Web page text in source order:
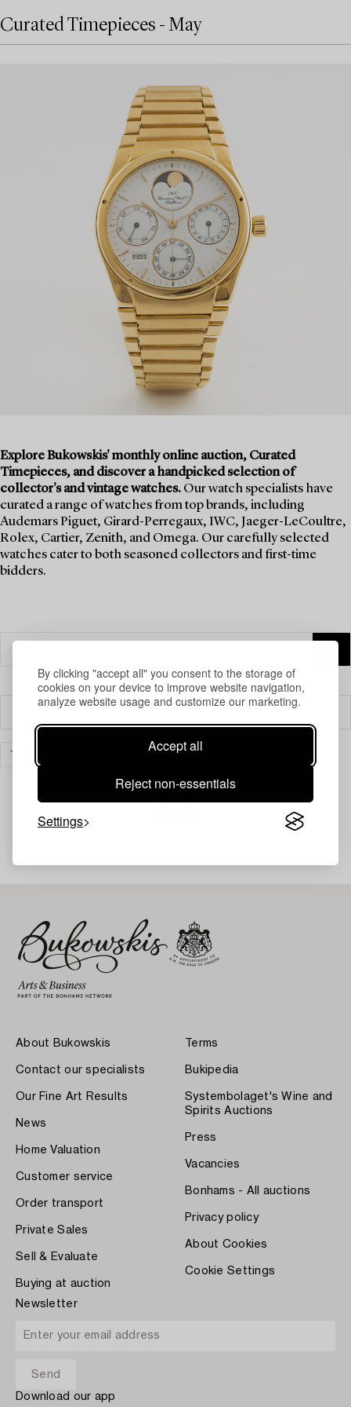
By clicking "accept all" you consent to the storage of
cookies on your device to improve website navigation,
analyze website usage and customize our marketing.
Accept all
Reject non-essentials
Settings
Curated Timepieces - May
Explore Bukowskis' monthly online auction, Curated
Timepieces, and discover a handpicked selection of
collector's and vintage watches. Our watch specialists have
curated a range of watches from top brands, including
Audemars Piguet, Girard-Perregaux, IWC, Jaeger-LeCoultre,
Rolex, Cartier, Zenith, and Omega. Our carefully selected
watches cater to both seasoned collectors and first-time
bidders.
Your search gave no results.
About Bukowskis
Contact our specialists
Our Fine Art Results
News
Home Valuation
Customer service
Order transport
Private Sales
Sell & Evaluate
Buying at auction
Terms
Bukipedia
Systembolaget's Wine and
Spirits Auctions
Press
Vacancies
Bonhams - All auctions
Privacy policy
About Cookies
Cookie Settings
Newsletter
Download our app